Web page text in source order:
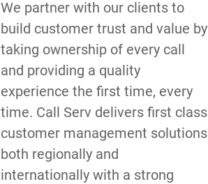
We partner with our clients to
build customer trust and value by
taking ownership of every call
and providing a quality
experience the first time, every
time. Call Serv delivers first class
customer management solutions
both regionally and
internationally with a strong